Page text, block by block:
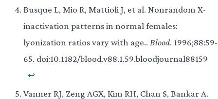
Busque L, Mio R, Mattioli J, et al. Nonrandom X-
inactivation patterns in normal females:
lyonization ratios vary with age.. Blood. 1996;88:59-
65. doi:10.1182/blood.v88.1.59.bloodjournal88159
↩
Vanner RJ, Zeng AGX, Kim RH, Chan S, Bankar A.